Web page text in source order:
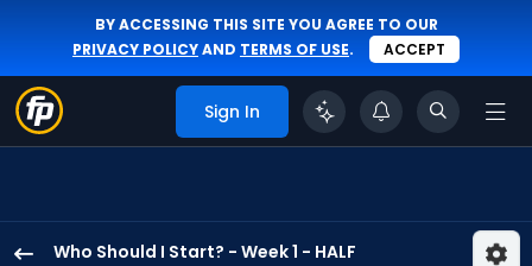
BY ACCESSING THIS SITE YOU AGREE TO OUR
PRIVACY POLICYAND TERMS OF USE. ACCEPT
Sign In
Who Should I Start? - Week 1 - HALF